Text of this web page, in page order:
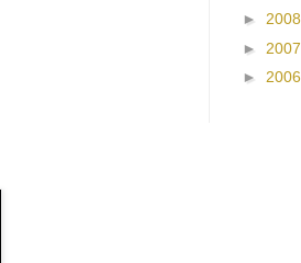
► 2008
► 2007
► 2006